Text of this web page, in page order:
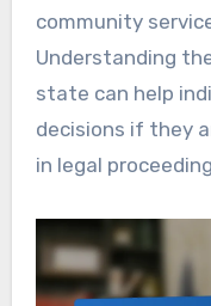
community
Understanding
state can help
decisions if they
in legal